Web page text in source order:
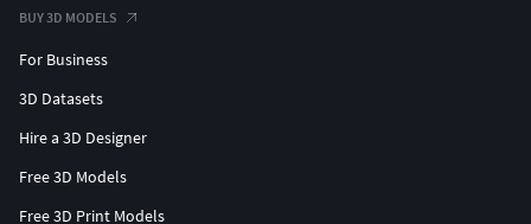
BUY 3D MODELS
For Business
3D Datasets
Hire a 3D Designer
Free 3D Models
Free 3D Print Models